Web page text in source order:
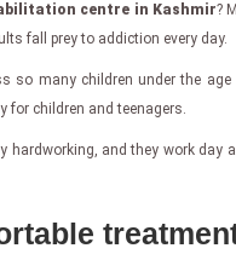
centre in Kashmir?
fall prey to addiction every day.
so many children under the
for children and teenagers.
hardworking, and they work day